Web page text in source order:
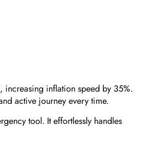
increasing inflation speed by 35%.
active journey every time.
tool. It effortlessly handles